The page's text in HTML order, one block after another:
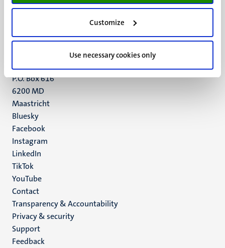
Customize
Use necessary cookies only
Minderbroedersberg 4-6
+31 43 388 2222
UM postal address
P.O. Box 616
6200 MD
Maastricht
Social
media
Bluesky
Facebook
Instagram
LinkedIn
TikTok
YouTube
Menu
footer
(EN)
Contact
Transparency & Accountability
Privacy & security
Support
Feedback